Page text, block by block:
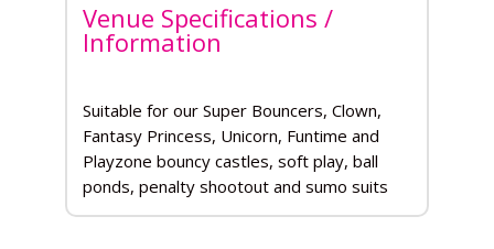
Venue Specifications /
Information
Suitable for our Super Bouncers, Clown,
Fantasy Princess, Unicorn, Funtime and
Playzone bouncy castles, soft play, ball
ponds, penalty shootout and sumo suits